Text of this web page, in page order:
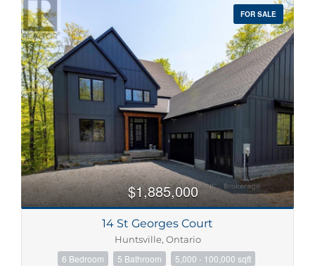
FOR SALE
$1,885,000
14 St Georges Court
Huntsville, Ontario
6 Bedroom 5 Bathroom 5,000 - 100,000 sqft